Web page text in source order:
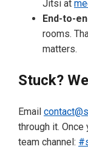
Jitsi at
End-to-
rooms.
matters.
Stuck?
Email
through it. Once
team channel: